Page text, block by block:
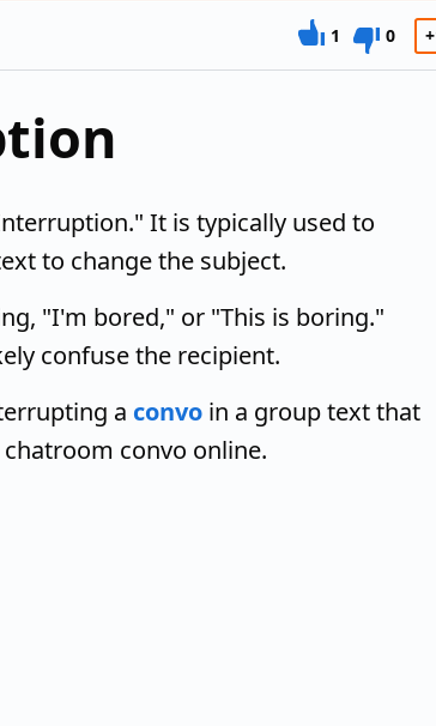
1 0
It is typically used to
to change the subject.
"I'm bored," or "This is boring."
confuse the recipient.
a convo in a group text that
convo online.